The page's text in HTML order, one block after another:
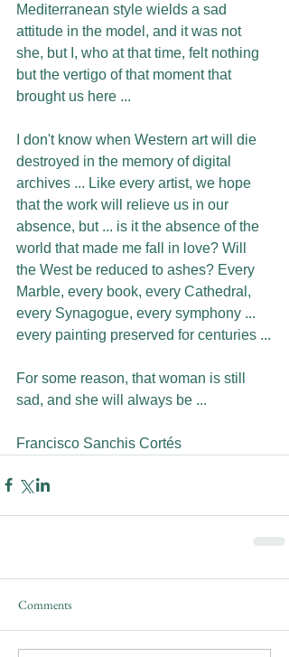
Mediterranean style wields a sad
attitude in the model, and it was not
she, but I, who at that time, felt nothing
but the vertigo of that moment that
brought us here ...
I don't know when Western art will die
destroyed in the memory of digital
archives ... Like every artist, we hope
that the work will relieve us in our
absence, but ... is it the absence of the
world that made me fall in love? Will
the West be reduced to ashes? Every
Marble, every book, every Cathedral,
every Synagogue, every symphony ...
every painting preserved for centuries ...
For some reason, that woman is still
sad, and she will always be ...
Francisco Sanchis Cortés
Comments